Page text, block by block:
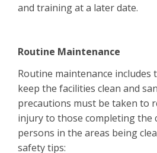
and training at a later date.
Routine Maintenance
Routine maintenance includes
keep the facilities clean and
precautions must be taken to
injury to those completing the
persons in the areas being
safety tips: